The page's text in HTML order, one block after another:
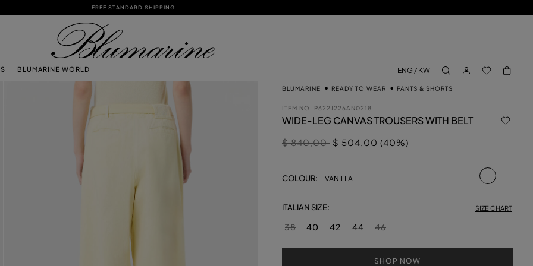
FREE STANDARD SHIPPING
BLUMARINE WORLD
ENG / KW
LOG IN BACK TO
BLUMARINE READY TO WEAR PANTS & SHORTS
ITEM NO. P622J226AN0218
WIDE-LEG CANVAS TROUSERS WITH BELT
Price reduced from
$ 840,00to$ 504,00 (40%)
COLOUR: VANILLA
selected
ITALIAN SIZE: SIZE CHART
38 40 42 44 46
SHOP NOW